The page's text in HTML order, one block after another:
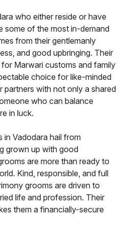
who either reside or have
some of the most in-demand
from their gentlemanly
and good upbringing. Their
Marwari customs and family
choice for like-minded
with not only a shared
who can balance
in luck.
Vadodara hail from
grown up with good
are more than ready to
Kind, responsible, and full
grooms are driven to
life and profession. Their
them a financially-secure